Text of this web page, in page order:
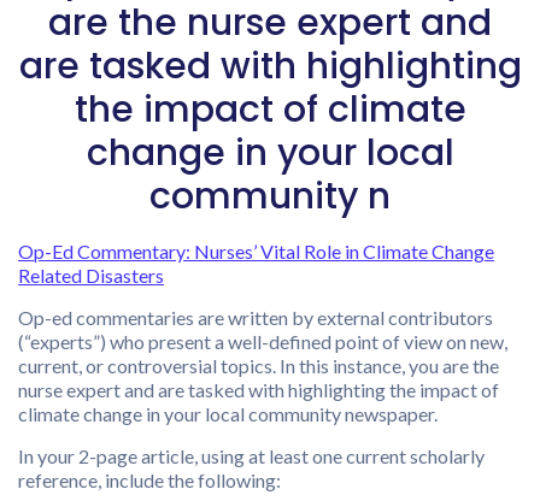
are the nurse expert and
are tasked with highlighting
the impact of climate
change in your local
community n
Op-Ed Commentary: Nurses’ Vital Role in Climate Change
Related Disasters
Op-ed commentaries are written by external contributors
(“experts”) who present a well-defined point of view on new,
current, or controversial topics. In this instance, you are the
nurse expert and are tasked with highlighting the impact of
climate change in your local community newspaper.
In your 2-page article, using at least one current scholarly
reference, include the following: